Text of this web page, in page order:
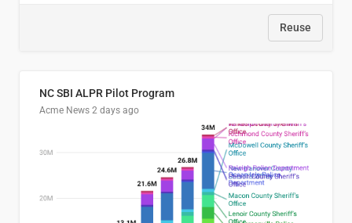
Reuse
NC SBI ALPR Pilot Program
Acme News 2 days ago